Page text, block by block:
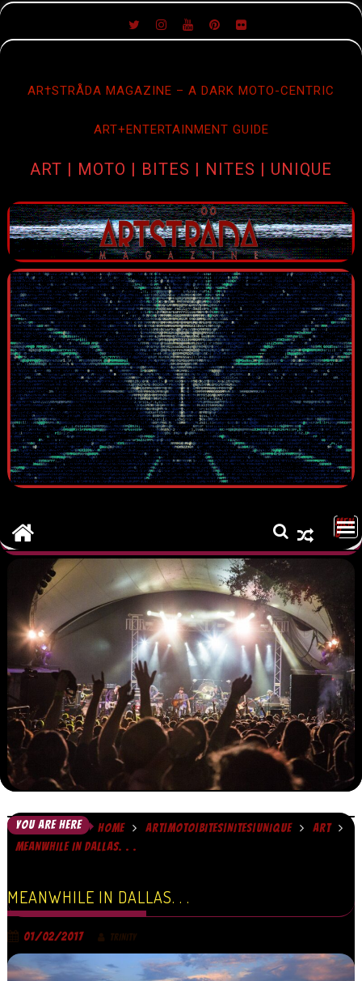
SKIP
TO
AR†STRÅDA MAGAZINE – A DARK MOTO-CENTRIC
ART+ENTERTAINMENT GUIDE
ART | MOTO | BITES | NITES | UNIQUE
MEN
U
YOU ARE HERE HOME ART|MOTO|BITES|NITES|UNIQUE
ART
MEANWHILE IN DALLAS. . .
MEANWHILE IN DALLAS. . .
01/02/2017 TRINITY